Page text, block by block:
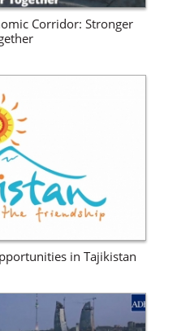
Corridor: Stronger
Site
in Tajikistan